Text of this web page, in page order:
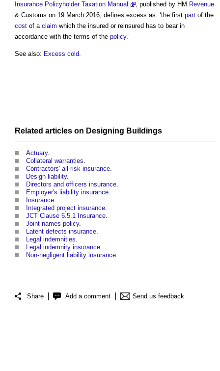
Insurance Policyholder Taxation Manual , published by HM Revenue
& Customs on 19 March 2016, defines excess as: ‘the first part of the
cost of a claim which the insured or reinsured has to bear in
accordance with the terms of the policy.’
See also: Excess cold.
Related articles on Designing Buildings
Actuary.
Collateral warranties.
Contractors' all-risk insurance.
Design liability.
Directors and officers insurance.
Employer's liability insurance.
Insurance.
Integrated project insurance.
JCT Clause 6.5.1 Insurance.
Joint names policy.
Latent defects insurance.
Legal indemnities.
Legal indemnity insurance.
Non-negligent liability insurance.
Share Add a comment Send us feedback